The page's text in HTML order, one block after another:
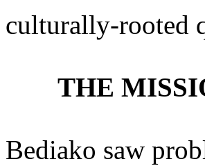
culturally-rooted
THE
Bediako saw